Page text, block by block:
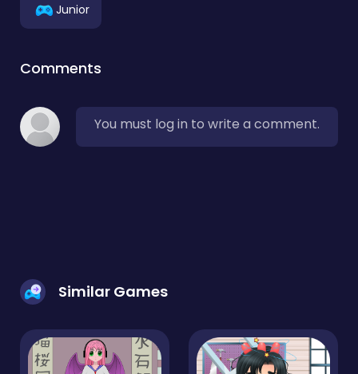
Junior
Comments
You must log in to write a comment.
Similar Games